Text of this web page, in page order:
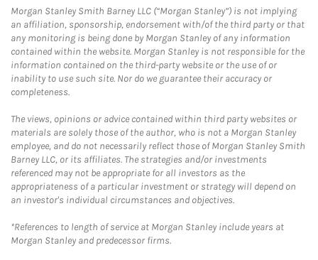
Morgan Stanley Smith Barney LLC (“Morgan Stanley”) is not implying
an affiliation, sponsorship, endorsement with/of the third party or that
any monitoring is being done by Morgan Stanley of any information
contained within the website. Morgan Stanley is not responsible for the
information contained on the third-party website or the use of or
inability to use such site. Nor do we guarantee their accuracy or
completeness.
The views, opinions or advice contained within third party websites or
materials are solely those of the author, who is not a Morgan Stanley
employee, and do not necessarily reflect those of Morgan Stanley Smith
Barney LLC, or its affiliates. The strategies and/or investments
referenced may not be appropriate for all investors as the
appropriateness of a particular investment or strategy will depend on
an investor's individual circumstances and objectives.
*References to length of service at Morgan Stanley include years at
Morgan Stanley and predecessor firms.